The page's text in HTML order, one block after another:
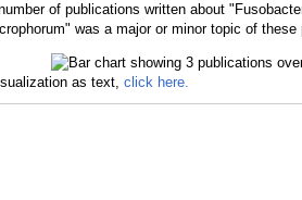
of publications written about
was a major or minor topic of these
as text, click here.